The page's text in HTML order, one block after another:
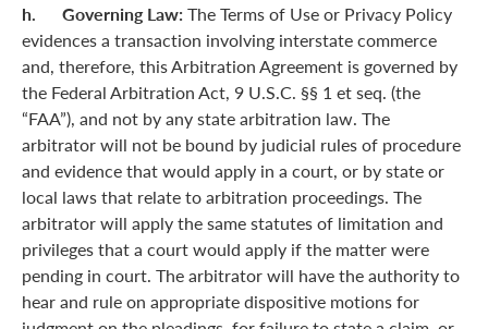
h. Governing Law: The Terms of Use or Privacy Policy
evidences a transaction involving interstate commerce
and, therefore, this Arbitration Agreement is governed by
the Federal Arbitration Act, 9 U.S.C. §§ 1 et seq. (the
“FAA”), and not by any state arbitration law. The
arbitrator will not be bound by judicial rules of procedure
and evidence that would apply in a court, or by state or
local laws that relate to arbitration proceedings. The
arbitrator will apply the same statutes of limitation and
privileges that a court would apply if the matter were
pending in court. The arbitrator will have the authority to
hear and rule on appropriate dispositive motions for